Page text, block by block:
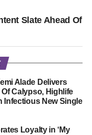
Slate Ahead Of
Alade Delivers
Calypso, Highlife
Infectious New Single
Loyalty in ‘My